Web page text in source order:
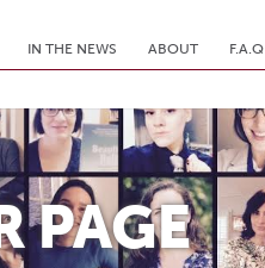
IN THE NEWS ABOUT F.A.Q
PAGE